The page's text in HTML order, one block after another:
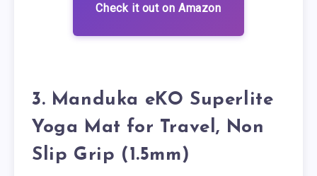
Check it out on Amazon
3. Manduka eKO Superlite
Yoga Mat for Travel, Non
Slip Grip (1.5mm)